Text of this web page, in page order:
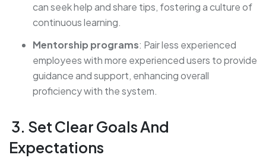
can seek help and share tips, fostering a culture of
continuous learning.
Mentorship programs: Pair less experienced
employees with more experienced users to provide
guidance and support, enhancing overall
proficiency with the system.
3. Set Clear Goals And
Expectations